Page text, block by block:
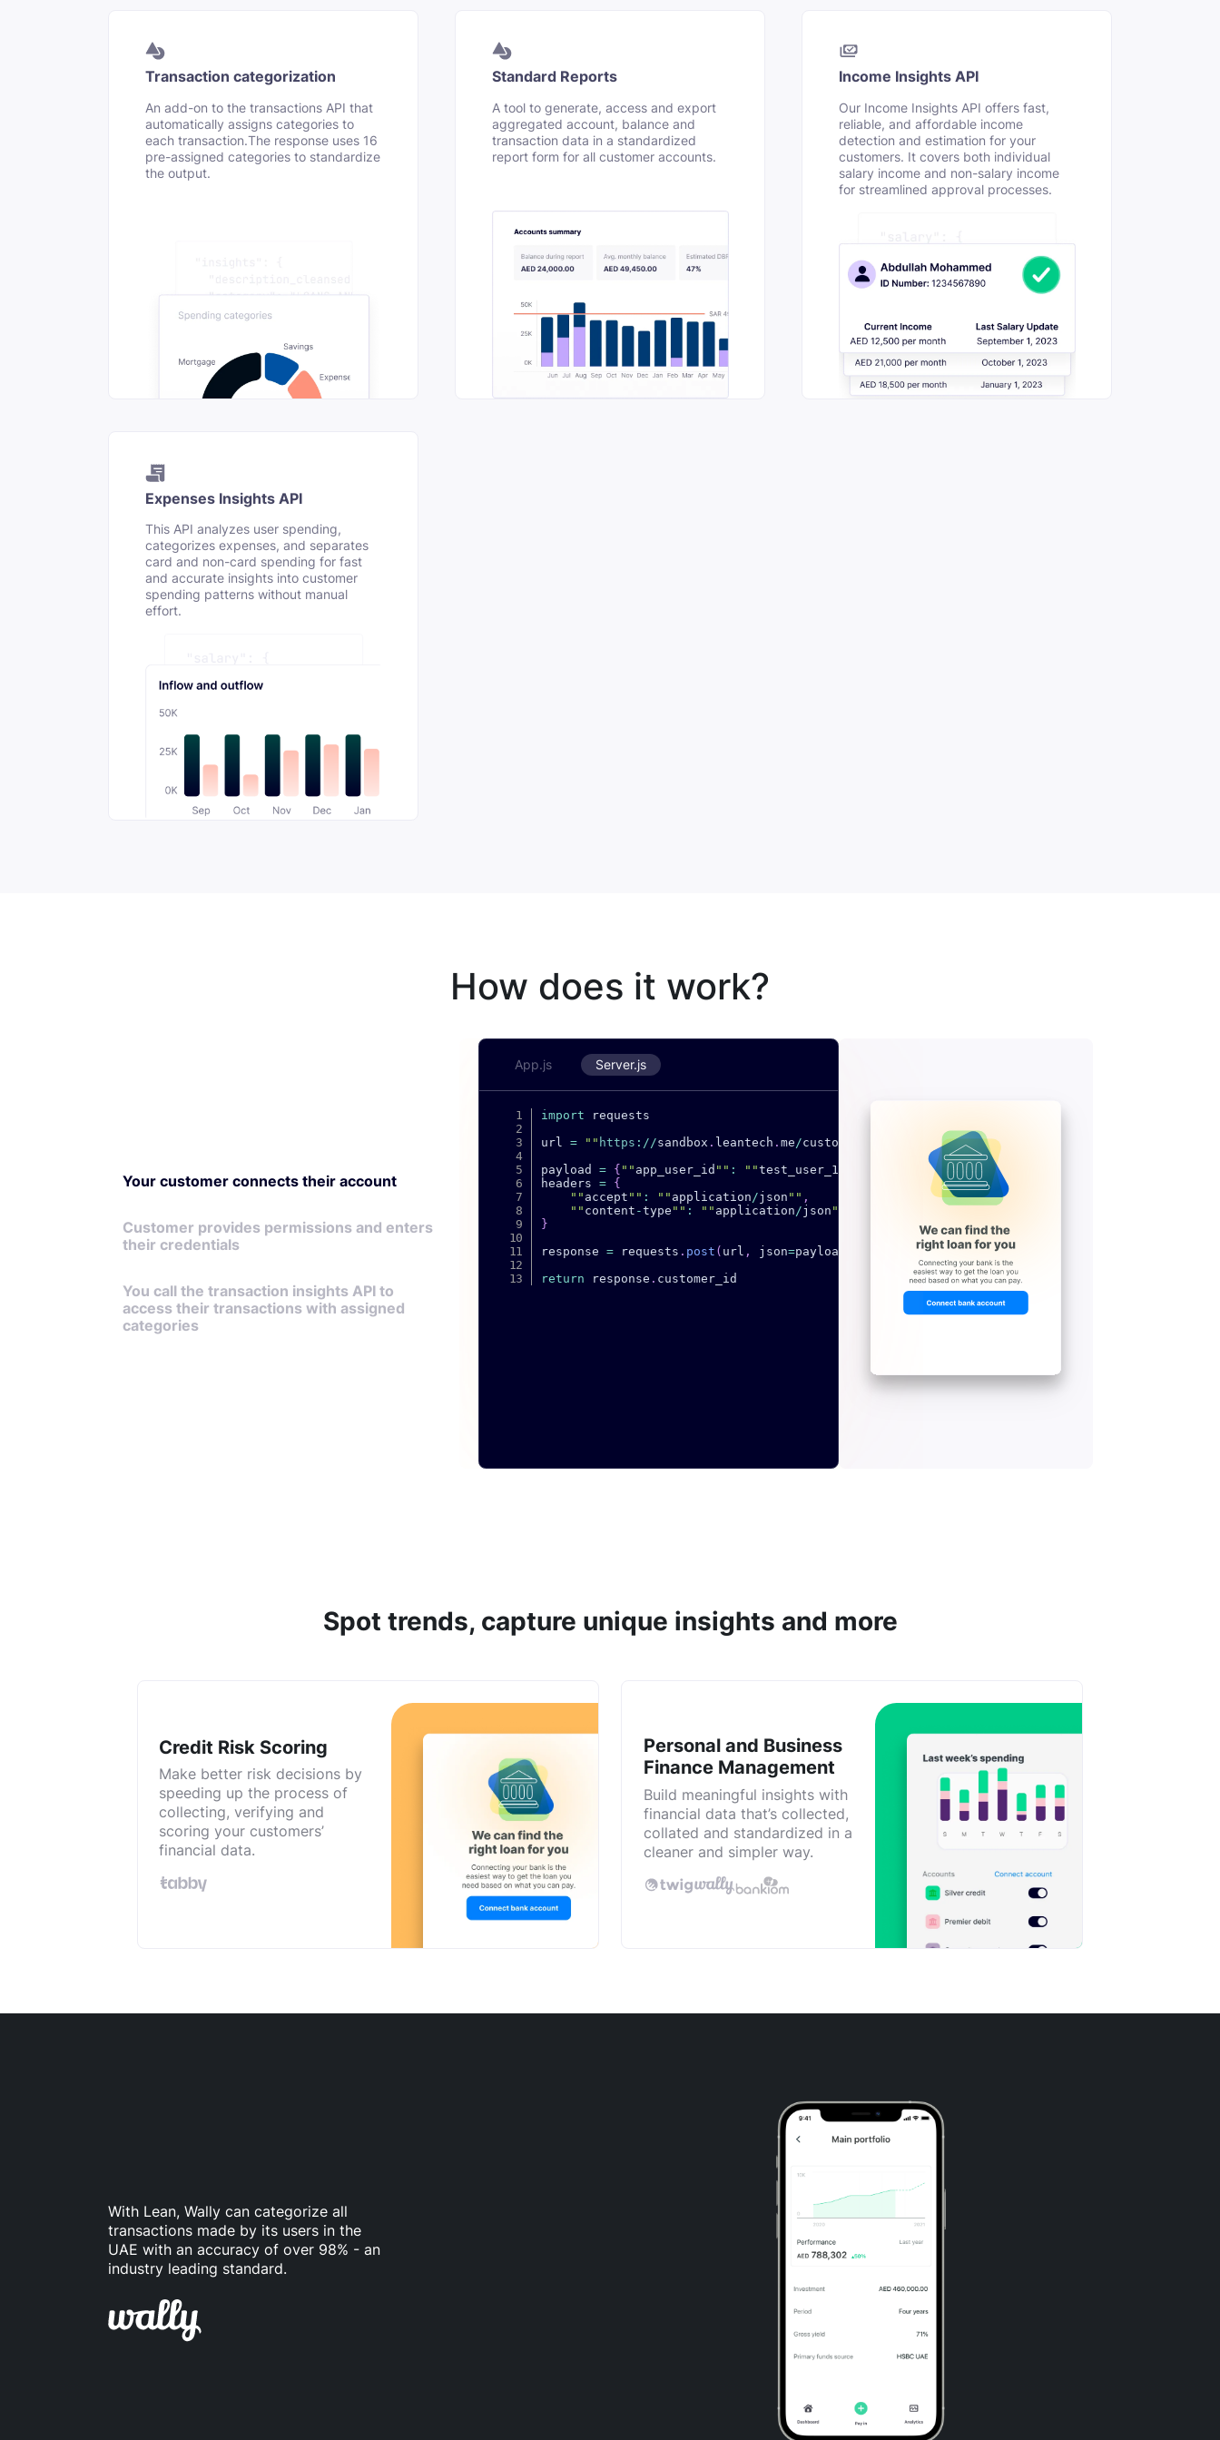
Transaction categorization
An add-on to the transactions API that
automatically assigns categories to
each transaction.The response uses 16
pre-assigned categories to standardize
the output.
Standard Reports
A tool to generate, access and export
aggregated account, balance and
transaction data in a standardized
report form for all customer accounts.
Income Insights API
Our Income Insights API offers fast,
reliable, and affordable income
detection and estimation for your
customers. It covers both individual
salary income and non-salary income
for streamlined approval processes.
Expenses Insights API
This API analyzes user spending,
categorizes expenses, and separates
card and non-card spending for fast
and accurate insights into customer
spending patterns without manual
effort.
How does it work?
Your customer connects their account
Customer provides permissions and enters
their credentials
You call the transaction insights API to
access their transactions with assigned
categories
App.js Server.js
import requests
url = "" https : / /sandbox . leantech . me /customers
payload = { "" app_user_id "" : ""test_user_1
headers =
{
"" accept "" : "" application /json "" ,
"" content -type "" : "" application /json ""
}
response = requests . post ( url , json=payload =headers)
return response .
Spot trends, capture unique insights and more
Credit Risk Scoring
Make better risk decisions by
speeding up the process of
collecting, verifying and
scoring your customers’
financial data.
Personal and Business
Finance Management
Build meaningful insights with
financial data that’s collected,
collated and standardized in a
cleaner and simpler way.
With Lean, Wally can categorize all
transactions made by its users in the
UAE with an accuracy of over 98% - an
industry leading standard.